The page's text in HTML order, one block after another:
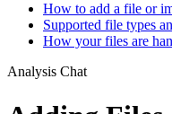
How to add a file or
Supported file types
How your files are
Analysis Chat